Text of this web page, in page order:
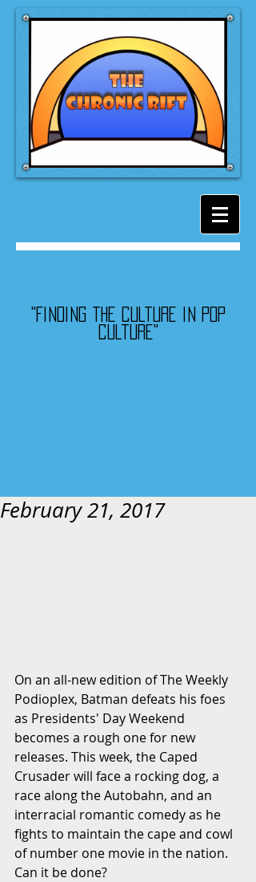
"Finding the culture in pop
culture"
February 21, 2017
On an all-new edition of The Weekly
Podioplex, Batman defeats his foes
as Presidents' Day Weekend
becomes a rough one for new
releases. This week, the Caped
Crusader will face a rocking dog, a
race along the Autobahn, and an
interracial romantic comedy as he
fights to maintain the cape and cowl
of number one movie in the nation.
Can it be done?